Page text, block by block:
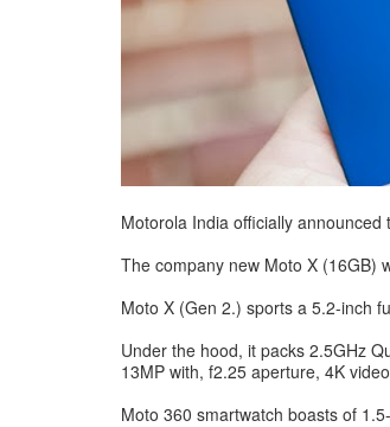
Motorola India officially
The company new Moto X (16GB)
Moto X (Gen 2.) sports a 5.2-inch
Under the hood, it packs 2.5GHz
13MP with, f2.25 aperture, 4K
Moto 360 smartwatch boasts of